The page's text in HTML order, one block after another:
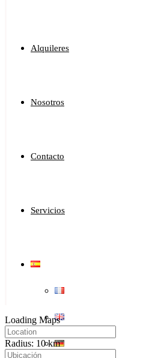
Alquileres
Nosotros
Contacto
Servicios
Loading Maps
Radius: 10 km